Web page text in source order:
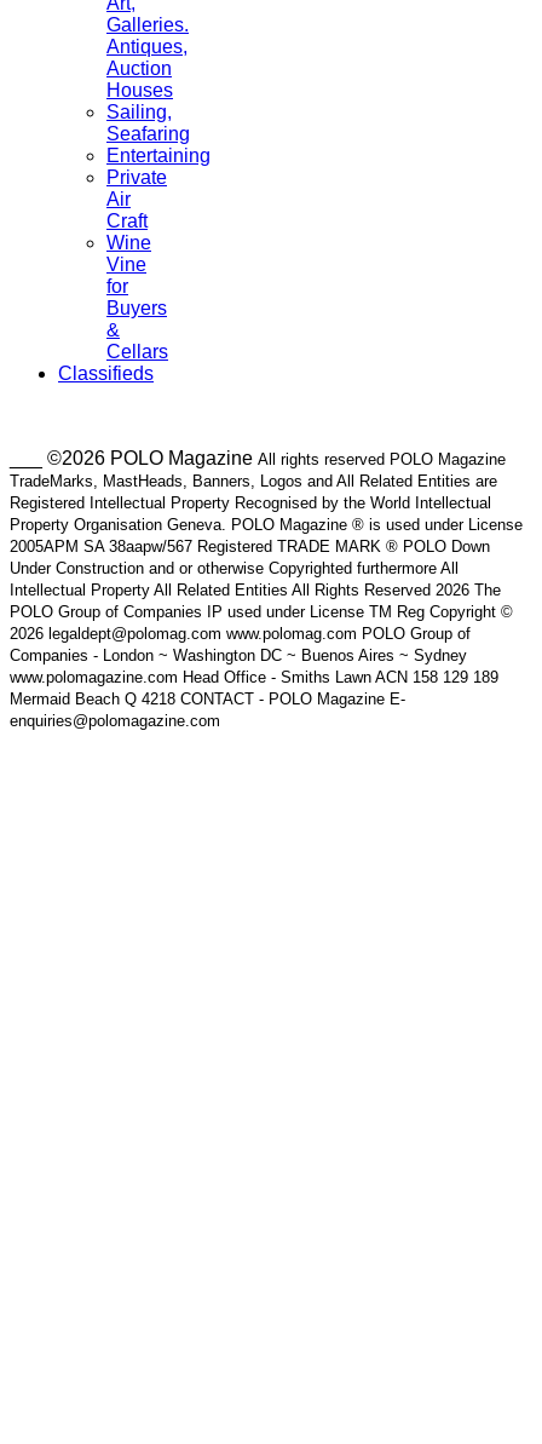
Galleries.
Antiques,
Auction
Houses
Sailing,
Seafaring
Entertaining
Private
Air
Craft
Wine
Vine
for
Buyers
&
Cellars
Classifieds
___ ©2026 POLO Magazine All rights reserved POLO Magazine
TradeMarks, MastHeads, Banners, Logos and All Related Entities are
Registered Intellectual Property Recognised by the World Intellectual
Property Organisation Geneva. POLO Magazine ® is used under License
2005APM SA 38aapw/567 Registered TRADE MARK ® POLO Down
Under Construction and or otherwise Copyrighted furthermore All
Intellectual Property All Related Entities All Rights Reserved 2026 The
POLO Group of Companies IP used under License TM Reg Copyright ©
2026 legaldept@polomag.com www.polomag.com POLO Group of
Companies - London ~ Washington DC ~ Buenos Aires ~ Sydney
www.polomagazine.com Head Office - Smiths Lawn ACN 158 129 189
Mermaid Beach Q 4218 CONTACT - POLO Magazine E-
enquiries@polomagazine.com